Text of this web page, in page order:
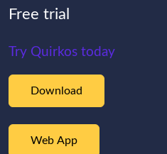
Free trial
Try Quirkos today
Download
Web App